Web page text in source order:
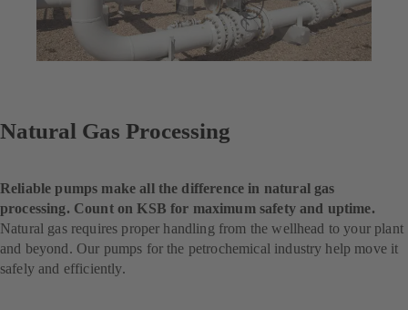
Natural Gas Processing
Reliable pumps make all the difference in natural gas
processing. Count on KSB for maximum safety and uptime.
Natural gas requires proper handling from the wellhead to your plant
and beyond. Our pumps for the petrochemical industry help move it
safely and efficiently.